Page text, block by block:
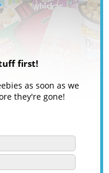
first!
as soon as we
they're gone!